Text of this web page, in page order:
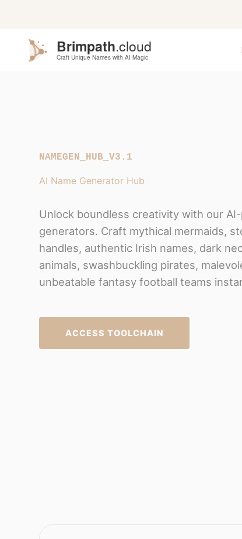
NAMEGEN_HUB_V3.1
AI Name Generator Hub
Unlock boundless creativity with our
generators. Craft mythical mermaids,
handles, authentic Irish names, dark
animals, swashbuckling pirates,
unbeatable fantasy football teams
ACCESS TOOLCHAIN